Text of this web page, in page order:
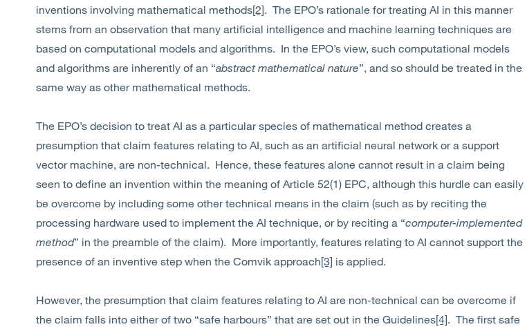
inventions involving mathematical methods[2]. The EPO’s rationale for treating AI in this manner
stems from an observation that many artificial intelligence and machine learning techniques are
based on computational models and algorithms. In the EPO’s view, such computational models
and algorithms are inherently of an “abstract mathematical nature”, and so should be treated in the
same way as other mathematical methods.
The EPO’s decision to treat AI as a particular species of mathematical method creates a
presumption that claim features relating to AI, such as an artificial neural network or a support
vector machine, are non-technical. Hence, these features alone cannot result in a claim being
seen to define an invention within the meaning of Article 52(1) EPC, although this hurdle can easily
be overcome by including some other technical means in the claim (such as by reciting the
processing hardware used to implement the AI technique, or by reciting a “computer-implemented
method” in the preamble of the claim). More importantly, features relating to AI cannot support the
presence of an inventive step when the Comvik approach[3] is applied.
However, the presumption that claim features relating to AI are non-technical can be overcome if
the claim falls into either of two “safe harbours” that are set out in the Guidelines[4]. The first safe